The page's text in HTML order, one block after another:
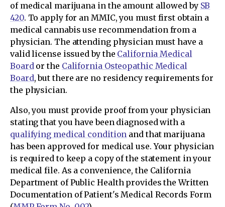
of medical marijuana in the amount allowed by SB
420. To apply for an MMIC, you must first obtain a
medical cannabis use recommendation from a
physician. The attending physician must have a
valid license issued by the California Medical
Boardor the California Osteopathic Medical
Board, but there are no residency requirements for
the physician.
Also, you must provide proof from your physician
stating that you have been diagnosed with a
qualifying medical condition and that marijuana
has been approved for medical use. Your physician
is required to keep a copy of the statement in your
medical file. As a convenience, the California
Department of Public Health provides the Written
Documentation of Patient's Medical Records Form